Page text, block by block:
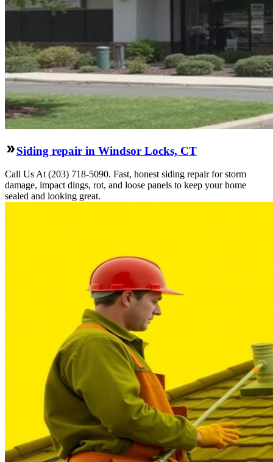
Siding repair in Windsor Locks, CT
Call Us At (203) 718-5090. Fast, honest siding repair for storm
damage, impact dings, rot, and loose panels to keep your home
sealed and looking great.